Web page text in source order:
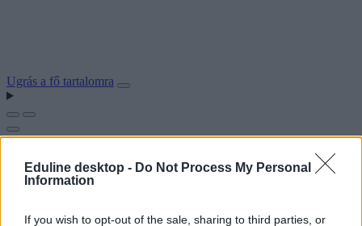
Eduline desktop - Do Not Process My Personal
Information
If you wish to opt-out of the sale, sharing to third parties, or
Ugrás a fő tartalomra